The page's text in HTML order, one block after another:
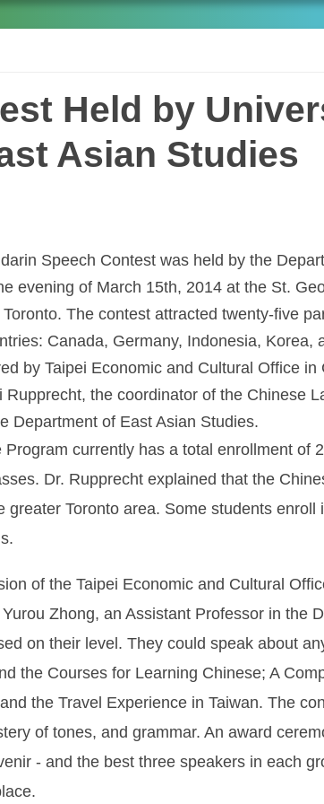
Held by
Asian Studies
Speech Contest was held by the
evening of March 15th, 2014 at the St.
The contest attracted twenty-five
Canada, Germany, Indonesia, Korea,
by Taipei Economic and Cultural Office in
Rupprecht, the coordinator of the Chinese
Department of East Asian Studies.
Program currently has a total enrollment of
Dr. Rupprecht explained that the
Toronto area. Some students enroll
of the Taipei Economic and Cultural
Zhong, an Assistant Professor in the
on their level. They could speak about
the Courses for Learning Chinese; A
the Travel Experience in Taiwan. The
of tones, and grammar. An award
- and the best three speakers in each